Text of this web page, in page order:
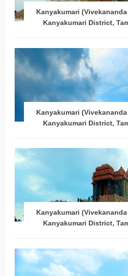
Kanyakumari
Kanyakumari District,
Kanyakumari
Kanyakumari District,
Kanyakumari
Kanyakumari District,